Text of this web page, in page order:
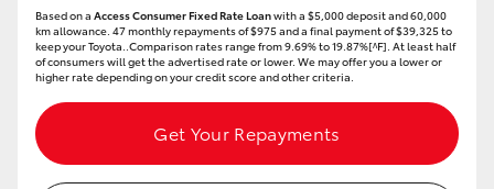
Based on a Access Consumer Fixed Rate Loanwith a $5,000 deposit and 60,000
km allowance. 47 monthly repayments of $975 and a final payment of $39,325 to
keep your Toyota..Comparison rates range from 9.69% to 19.87%[^F]. At least half
of consumers will get the advertised rate or lower. We may offer you a lower or
higher rate depending on your credit score and other criteria.
Get Your Repayments